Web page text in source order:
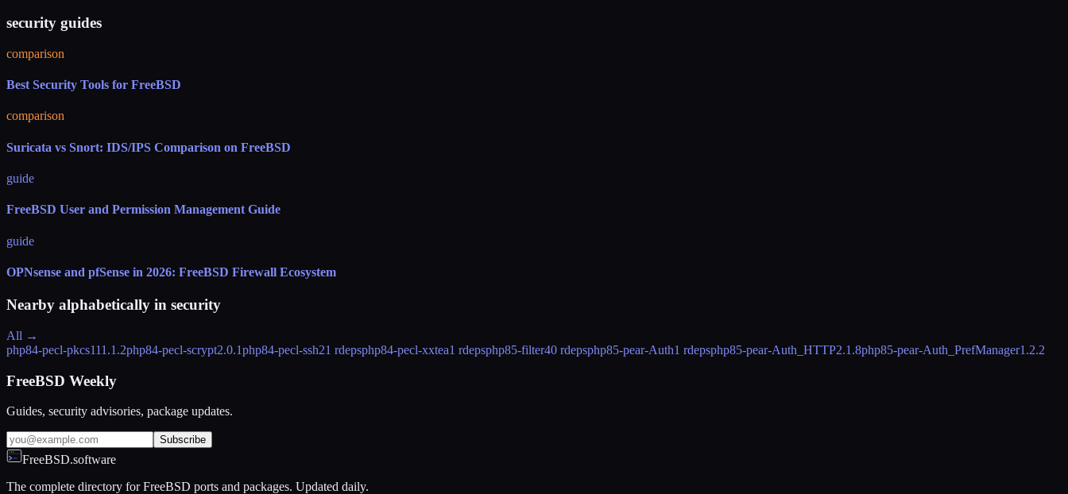
security guides
comparison
Best Security Tools for FreeBSD
comparison
Suricata vs Snort: IDS/IPS Comparison on FreeBSD
guide
FreeBSD User and Permission Management Guide
guide
OPNsense and pfSense in 2026: FreeBSD Firewall Ecosystem
Nearby alphabetically in security
All →
php84-pecl-pkcs111.1.2php84-pecl-scrypt2.0.1php84-pecl-ssh21 rdepsphp84-pecl-xxtea1 rdepsphp85-filter40 rdepsphp85-pear-Auth1 rdepsphp85-pear-Auth_HTTP2.1.8php85-pear-Auth_PrefManager1.2.2
FreeBSD Weekly
Guides, security advisories, package updates.
Subscribe
FreeBSD.software
The complete directory for FreeBSD ports and packages. Updated daily.